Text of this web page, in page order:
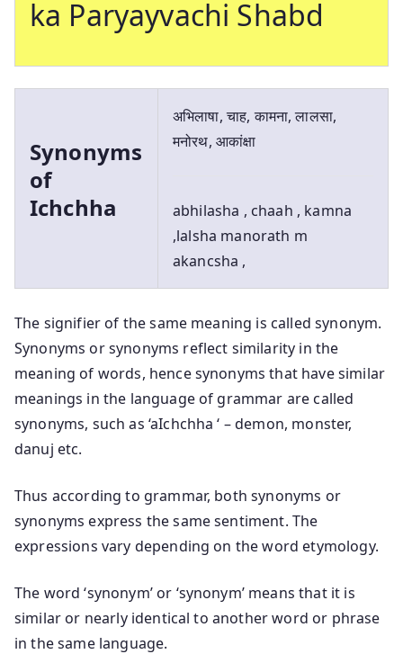
ka Paryayvachi Shabd
Synonyms
of
Ichchha
अभिलाषा, चाह, कामना, लालसा,
मनोरथ, आकांक्षा
abhilasha , chaah , kamna
,lalsha manorath m
akancsha ,
The signifier of the same meaning is called synonym.
Synonyms or synonyms reflect similarity in the
meaning of words, hence synonyms that have similar
meanings in the language of grammar are called
synonyms, such as ‘aIchchha ‘ – demon, monster,
danuj etc.
Thus according to grammar, both synonyms or
synonyms express the same sentiment. The
expressions vary depending on the word etymology.
The word ‘synonym’ or ‘synonym’ means that it is
similar or nearly identical to another word or phrase
in the same language.